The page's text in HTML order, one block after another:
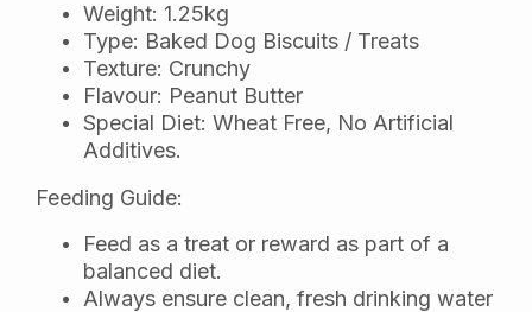
Weight: 1.25kg
Type: Baked Dog Biscuits / Treats
Texture: Crunchy
Flavour: Peanut Butter
Special Diet: Wheat Free, No Artificial
Additives.
Feeding Guide:
Feed as a treat or reward as part of a
balanced diet.
Always ensure clean, fresh drinking water